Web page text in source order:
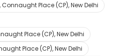
Place (CP), New Delhi
Place (CP), New Delhi
Place (CP), New Delhi